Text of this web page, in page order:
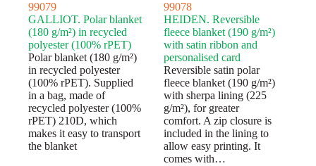
99079
GALLIOT. Polar blanket
(180 g/m²) in recycled
polyester (100% rPET)
Polar blanket (180 g/m²)
in recycled polyester
(100% rPET). Supplied
in a bag, made of
recycled polyester (100%
rPET) 210D, which
makes it easy to transport
the blanket
99078
HEIDEN. Reversible
fleece blanket (190 g/m²)
with satin ribbon and
personalised card
Reversible satin polar
fleece blanket (190 g/m²)
with sherpa lining (225
g/m²), for greater
comfort. A zip closure is
included in the lining to
allow easy printing. It
comes with…